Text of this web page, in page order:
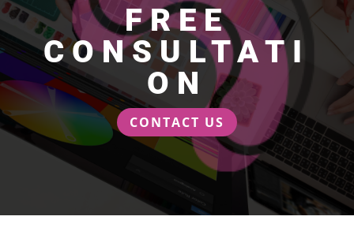
FREE
CONSULTATI
ON
CONTACT US